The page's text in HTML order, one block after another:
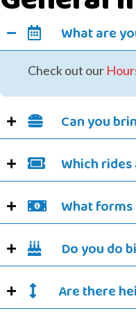
What are
Check out our
Can you
Which
What
Do you do
Are there